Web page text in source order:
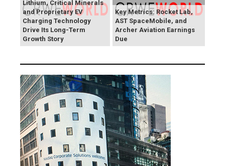
Lithium, Critical Minerals
and Proprietary EV
Charging Technology
Drive Its Long-Term
Growth Story
Key Metrics: Rocket Lab,
AST SpaceMobile, and
Archer Aviation Earnings
Due